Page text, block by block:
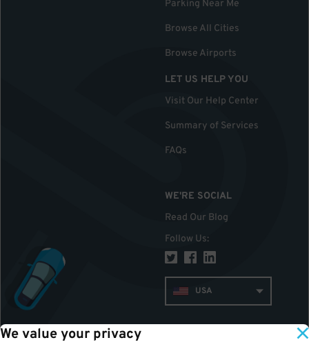
We value your privacy
Parking Near Me
Browse All Cities
Browse Airports
LET US HELP YOU
Visit Our Help Center
Summary of Services
FAQs
WE'RE SOCIAL
Read Our Blog
Follow Us:
USA